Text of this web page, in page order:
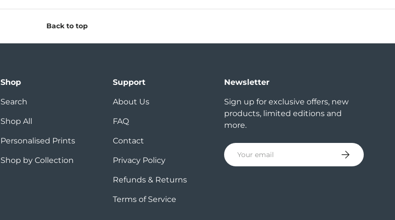
Back to top
Shop
Search
Shop All
Personalised Prints
Shop by Collection
Support
About Us
FAQ
Contact
Privacy Policy
Refunds & Returns
Terms of Service
Newsletter
Sign up for exclusive offers, new
products, limited editions and
more.
Email Subscribe